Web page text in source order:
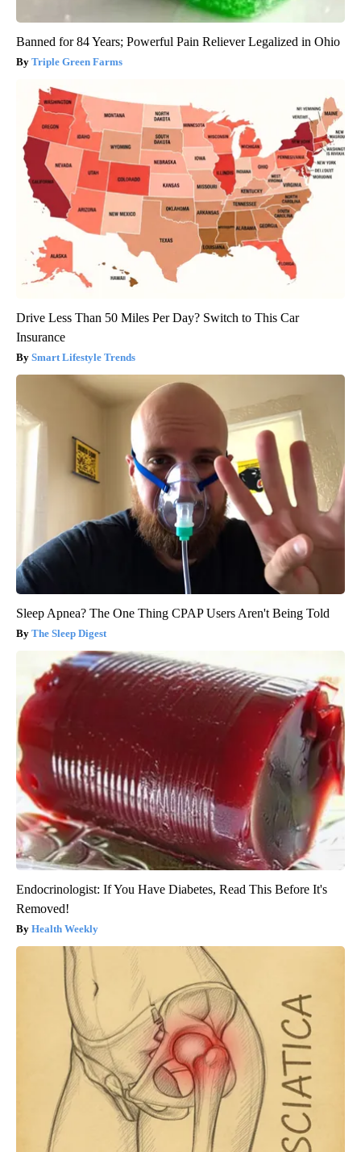
Banned for 84 Years; Powerful Pain Reliever Legalized in Ohio
Triple Green Farms
Drive Less Than 50 Miles Per Day? Switch to This Car
Insurance
Smart Lifestyle Trends
Sleep Apnea? The One Thing CPAP Users Aren't Being Told
The Sleep Digest
Endocrinologist: If You Have Diabetes, Read This Before It's
Removed!
Health Weekly